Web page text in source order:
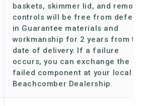
baskets, skimmer lid, and remote
controls will be free from defects
in Guarantee materials and
workmanship for 2 years from the
date of delivery. If a failure
occurs, you can exchange the
failed component at your local
Beachcomber Dealership.